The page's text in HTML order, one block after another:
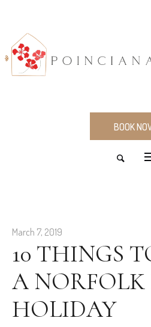
BOOK
March 7, 2019
10 THINGS
A NORFOLK
HOLIDAY